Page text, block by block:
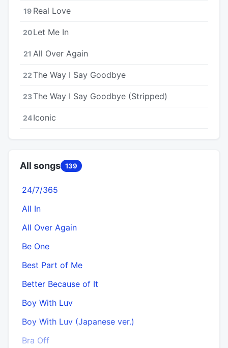
19 Real Love
20Let Me In
21 All Over Again
22The Way I Say Goodbye
23The Way I Say Goodbye (Stripped)
24Iconic
All songs 139
24/7/365
All In
All Over Again
Be One
Best Part of Me
Better Because of It
Boy With Luv
Boy With Luv (Japanese ver.)
Bra Off